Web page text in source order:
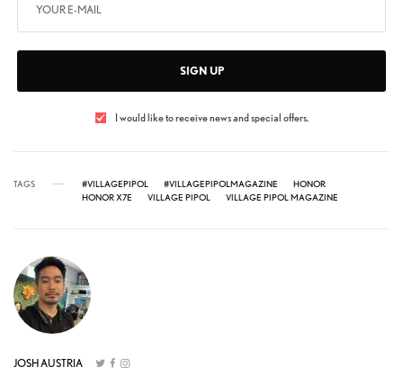
SIGN UP
I would like to receive news and special offers.
TAGS #VILLAGEPIPOL #VILLAGEPIPOLMAGAZINE
HONOR
HONOR X7E
VILLAGE PIPOL VILLAGE PIPOL MAGAZINE
JOSH AUSTRIA